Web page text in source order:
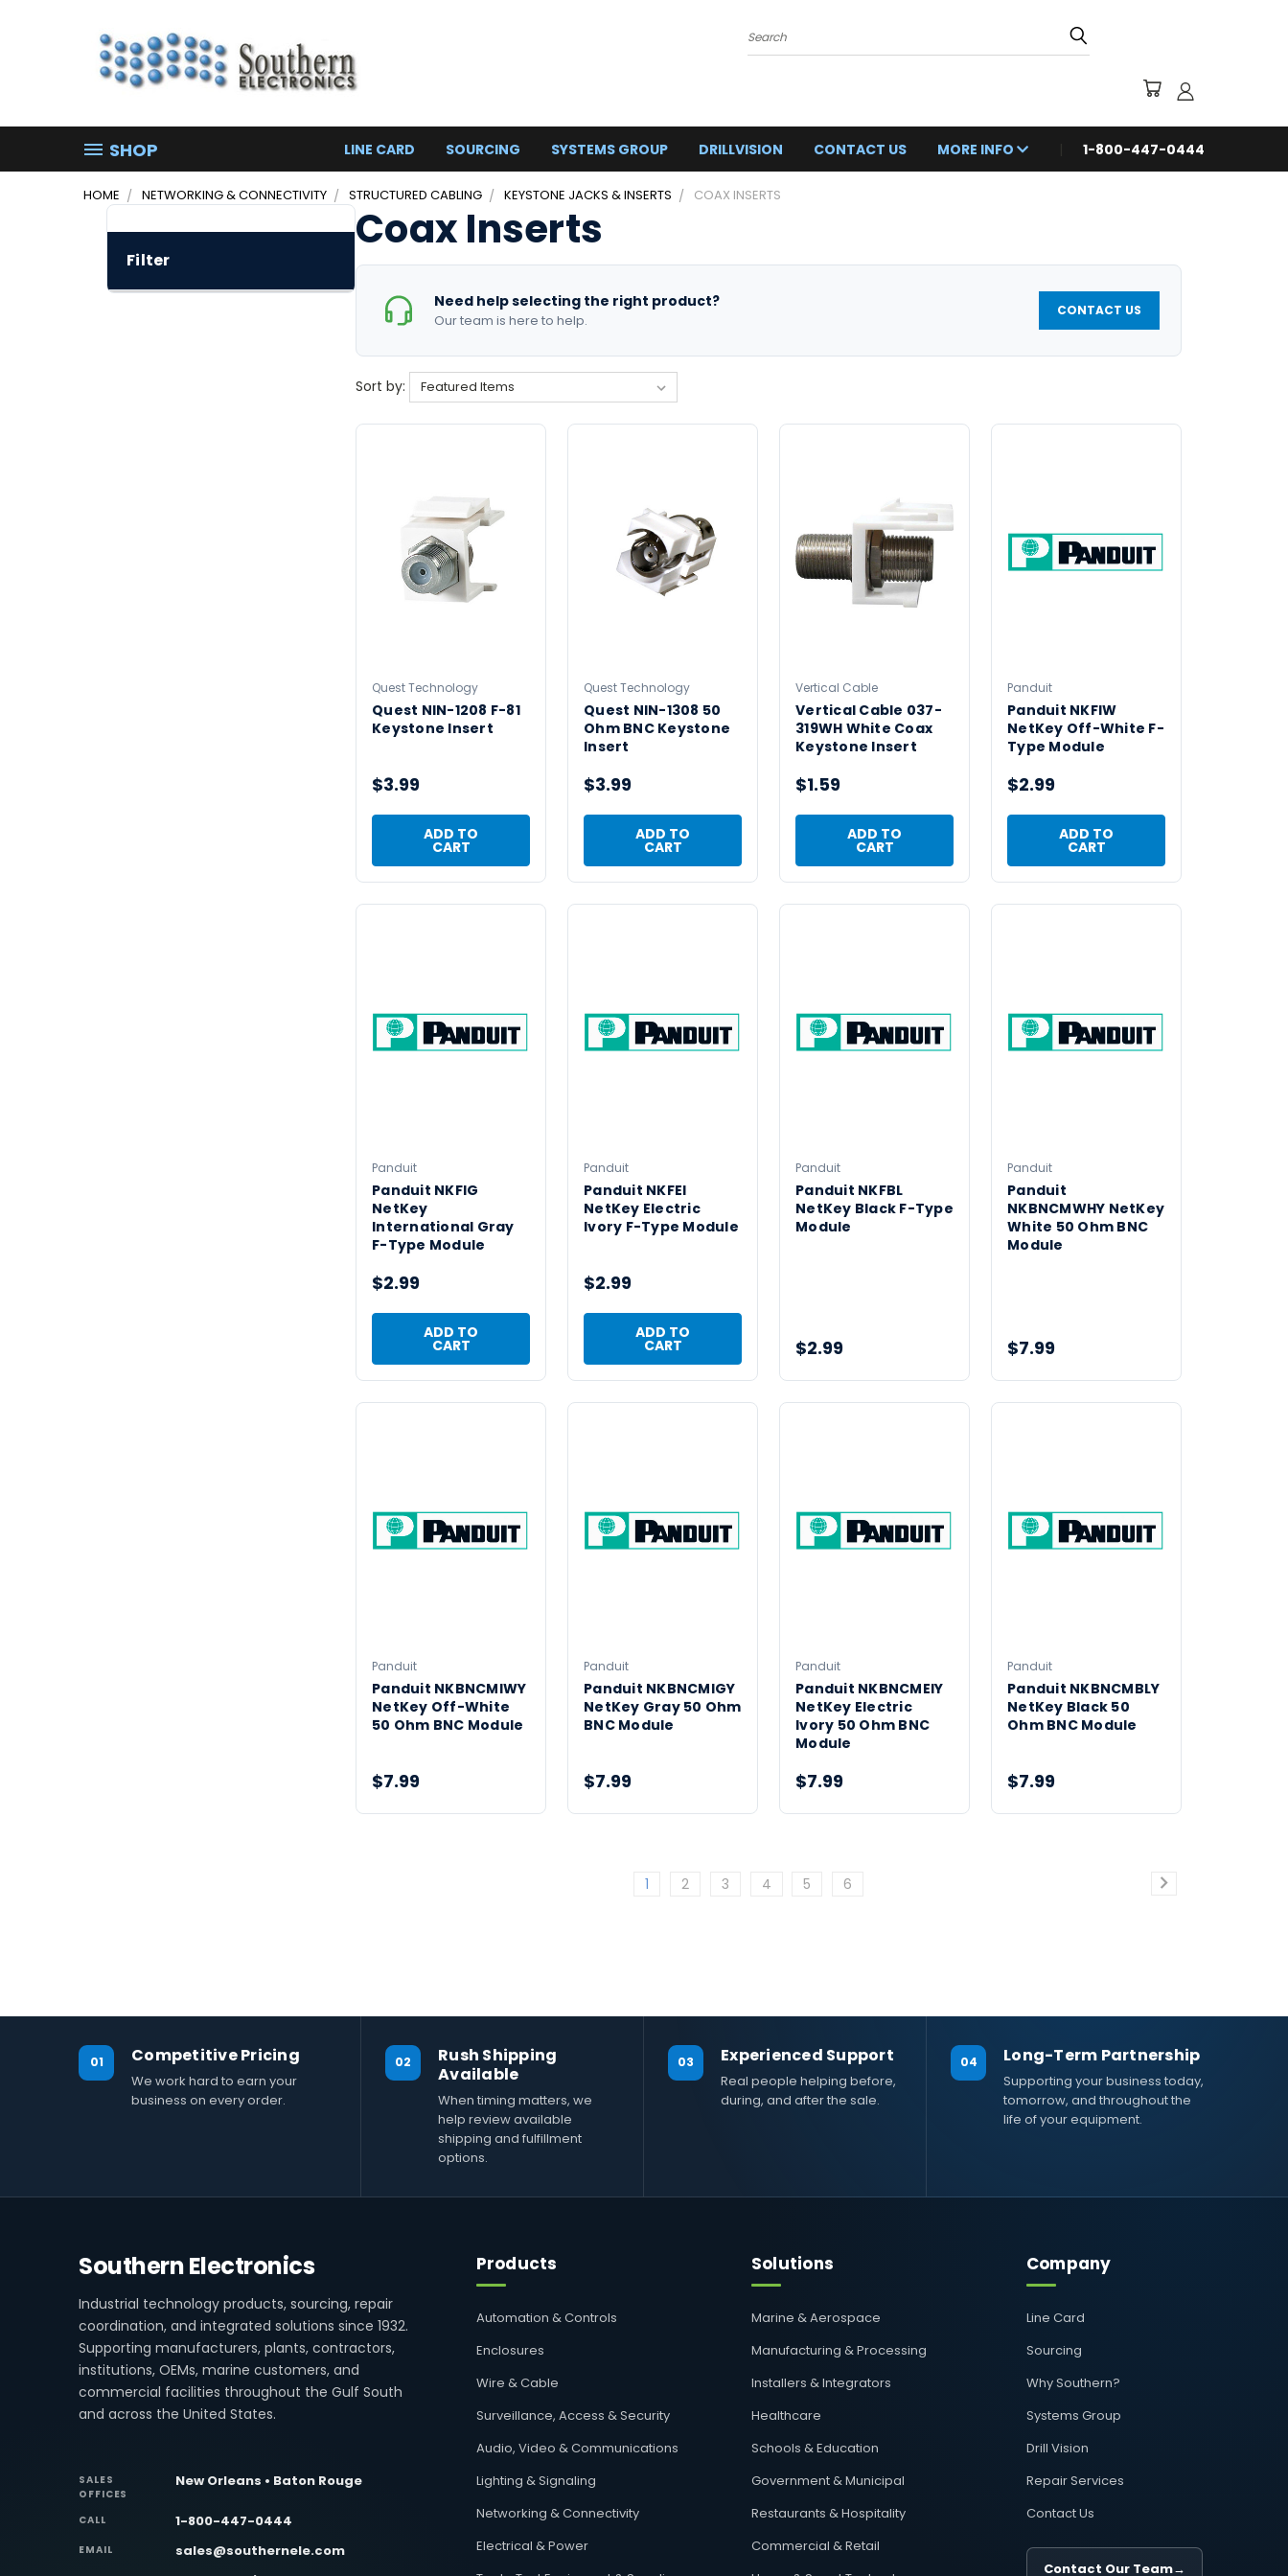
SHOP LINE CARD SOURCING SYSTEMS GROUP DRILLVISION CONTACT US MORE INFO 1-800-447-0444
HOME NETWORKING & CONNECTIVITY STRUCTURED CABLING KEYSTONE JACKS & INSERTS COAX INSERTS
Filter
Coax Inserts
Need help selecting the right product?
Our team is here to help.
CONTACT US
Sort by:
Quest Technology
Quest NIN-1208 F-81
Keystone Insert
$3.99
ADD TO
CART
Quest Technology
Quest NIN-1308 50
Ohm BNC Keystone
Insert
$3.99
ADD TO
CART
Vertical Cable
Vertical Cable 037-
319WH White Coax
Keystone Insert
$1.59
ADD TO
CART
Panduit
Panduit NKFIW
NetKey Off-White F-
Type Module
$2.99
ADD TO
CART
Panduit
Panduit NKFIG
NetKey
International Gray
F-Type Module
$2.99
ADD TO
CART
Panduit
Panduit NKFEI
NetKey Electric
Ivory F-Type Module
$2.99
ADD TO
CART
Panduit
Panduit NKFBL
NetKey Black F-Type
Module
$2.99
Panduit
Panduit
NKBNCMWHY NetKey
White 50 Ohm BNC
Module
$7.99
Panduit
Panduit NKBNCMIWY
NetKey Off-White
50 Ohm BNC Module
$7.99
Panduit
Panduit NKBNCMIGY
NetKey Gray 50 Ohm
BNC Module
$7.99
Panduit
Panduit NKBNCMEIY
NetKey Electric
Ivory 50 Ohm BNC
Module
$7.99
Panduit
Panduit NKBNCMBLY
NetKey Black 50
Ohm BNC Module
$7.99
1 2 3 4 5 6
01 Competitive Pricing
We work hard to earn your
business on every order.
02
Rush Shipping
Available
When timing matters, we
help review available
shipping and fulfillment
options.
03 Experienced Support
Real people helping before,
during, and after the sale.
04 Long-Term Partnership
Supporting your business today,
tomorrow, and throughout the
life of your equipment.
Southern Electronics
Industrial technology products, sourcing, repair
coordination, and integrated solutions since 1932.
Supporting manufacturers, plants, contractors,
institutions, OEMs, marine customers, and
commercial facilities throughout the Gulf South
and across the United States.
SALES
OFFICES
New Orleans • Baton Rouge
CALL 1-800-447-0444
EMAIL sales@southernele.com
Products
Automation & Controls
Enclosures
Wire & Cable
Surveillance, Access & Security
Audio, Video & Communications
Lighting & Signaling
Networking & Connectivity
Electrical & Power
Solutions
Marine & Aerospace
Manufacturing & Processing
Installers & Integrators
Healthcare
Schools & Education
Government & Municipal
Restaurants & Hospitality
Commercial & Retail
Company
Line Card
Sourcing
Why Southern?
Systems Group
Drill Vision
Repair Services
Contact Us
Contact Our Team→